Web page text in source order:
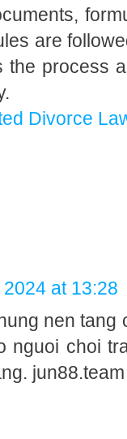
are
the process
Divorce
at 13:28
nen
nguoi choi
jun88.team